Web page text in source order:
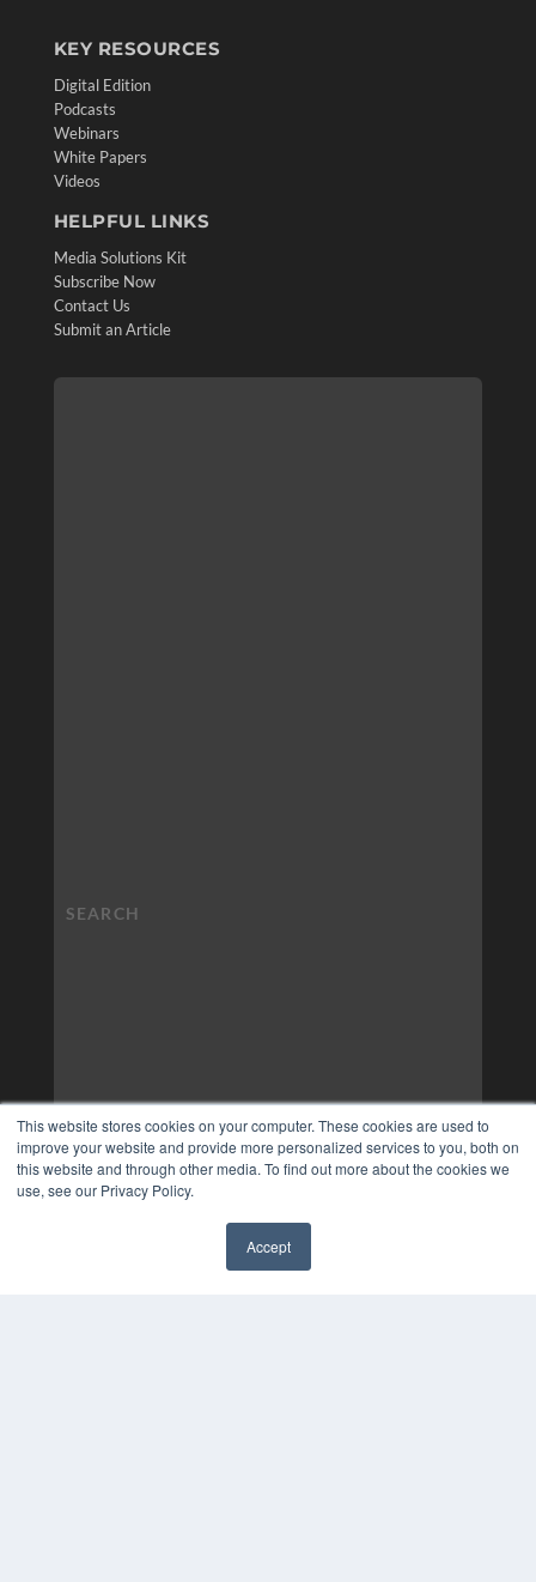
This website stores cookies on your computer. These cookies are used to
improve your website and provide more personalized services to you, both on
this website and through other media. To find out more about the cookies we
use, see our Privacy Policy.
Accept
KEY RESOURCES
Digital Edition
Podcasts
Webinars
White Papers
Videos
HELPFUL LINKS
Media Solutions Kit
Subscribe Now
Contact Us
Submit an Article